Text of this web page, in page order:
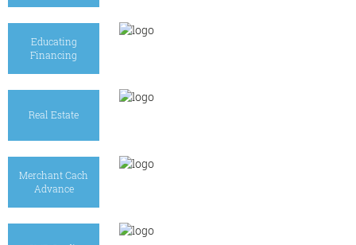
Educating
Financing
Real Estate
Merchant Cach
Advance